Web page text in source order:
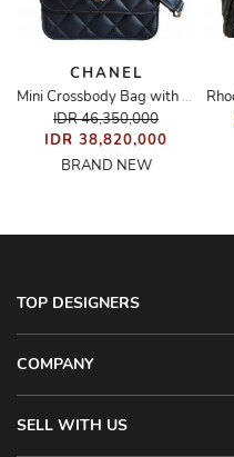
CHANEL
Mini Crossbody Bag with Ribbon
IDR 46,350,000
IDR 38,820,000
BRAND NEW
TOP DESIGNERS
COMPANY
SELL WITH US